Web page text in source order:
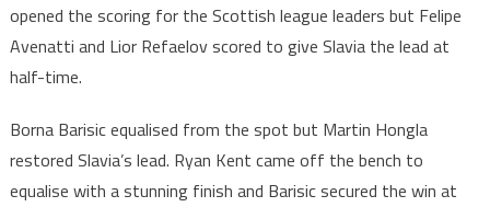
opened the scoring for the Scottish league leaders but Felipe
Avenatti and Lior Refaelov scored to give Slavia the lead at
half-time.
Borna Barisic equalised from the spot but Martin Hongla
restored Slavia’s lead. Ryan Kent came off the bench to
equalise with a stunning finish and Barisic secured the win at